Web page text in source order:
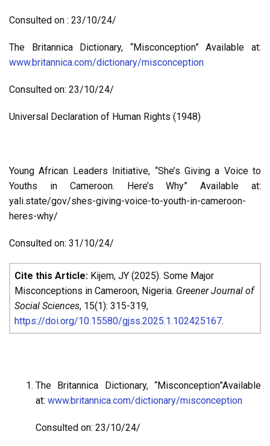
Consulted on : 23/10/24/
The Britannica Dictionary, “Misconception” Available at:
www.britannica.com/dictionary/misconception
Consulted on: 23/10/24/
Universal Declaration of Human Rights (1948)
Young African Leaders Initiative, “She’s Giving a Voice to
Youths in Cameroon. Here’s Why” Available at:
yali.state/gov/shes-giving-voice-to-youth-in-cameroon-
heres-why/
Consulted on: 31/10/24/
Cite this Article: Kijem, JY (2025). Some Major
Misconceptions in Cameroon, Nigeria. Greener Journal of
Social Sciences, 15(1): 315-319,
https://doi.org/10.15580/gjss.2025.1.102425167.
The Britannica Dictionary, “Misconception”Available
at: www.britannica.com/dictionary/misconception
Consulted on: 23/10/24/